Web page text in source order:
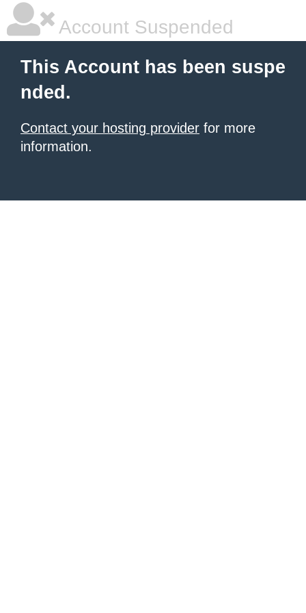
Account Suspended
This Account has been suspe
nded.
Contact your hosting provider for more
information.